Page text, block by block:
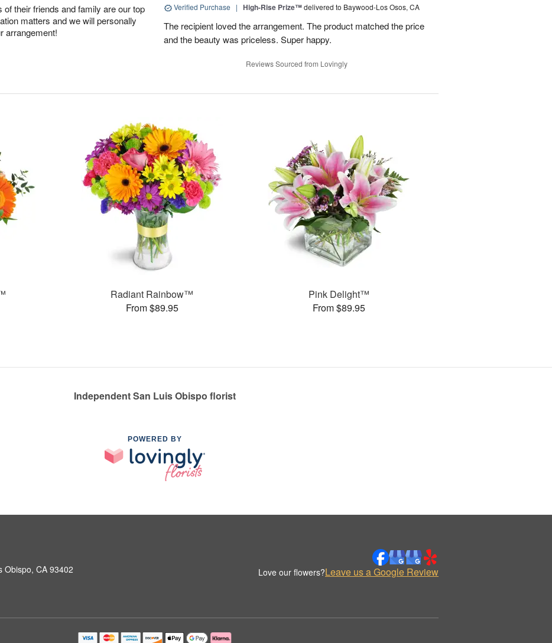
their friends and family are our top
matters and we will personally
arrangement!
Verified Purchase | High-Rise Prize™delivered to Baywood-Los Osos, CA
The recipient loved the arrangement. The product matched the price
and the beauty was priceless. Super happy.
Reviews Sourced from Lovingly
Radiant Rainbow™
From $89.95
Pink Delight™
From $89.95
Independent San Luis Obispo florist
POWERED BY
Obispo, CA 93402
Love our flowers?Leave us a Google Review